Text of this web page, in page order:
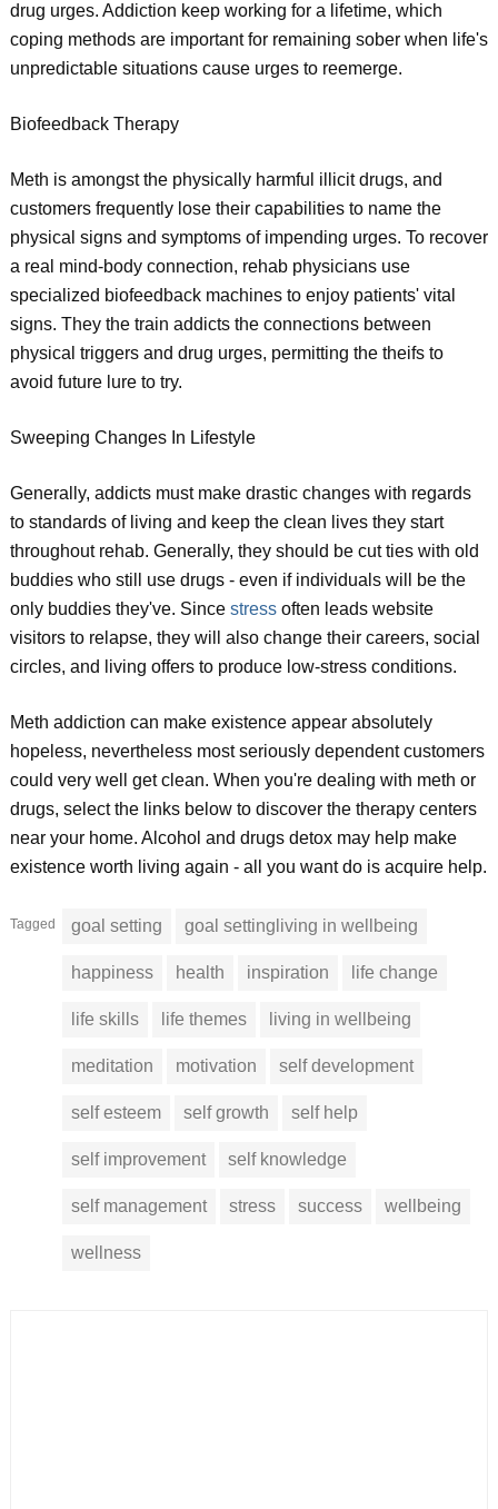
drug urges. Addiction keep working for a lifetime, which
coping methods are important for remaining sober when life's
unpredictable situations cause urges to reemerge.
Biofeedback Therapy
Meth is amongst the physically harmful illicit drugs, and
customers frequently lose their capabilities to name the
physical signs and symptoms of impending urges. To recover
a real mind-body connection, rehab physicians use
specialized biofeedback machines to enjoy patients' vital
signs. They the train addicts the connections between
physical triggers and drug urges, permitting the theifs to
avoid future lure to try.
Sweeping Changes In Lifestyle
Generally, addicts must make drastic changes with regards
to standards of living and keep the clean lives they start
throughout rehab. Generally, they should be cut ties with old
buddies who still use drugs - even if individuals will be the
only buddies they've. Since stress often leads website
visitors to relapse, they will also change their careers, social
circles, and living offers to produce low-stress conditions.
Meth addiction can make existence appear absolutely
hopeless, nevertheless most seriously dependent customers
could very well get clean. When you're dealing with meth or
drugs, select the links below to discover the therapy centers
near your home. Alcohol and drugs detox may help make
existence worth living again - all you want do is acquire help.
Tagged goal setting goal settingliving in wellbeing
happiness health inspiration life change
life skills life themes living in wellbeing
meditation motivation self development
self esteem self growth self help
self improvement self knowledge
self management stress success wellbeing
wellness